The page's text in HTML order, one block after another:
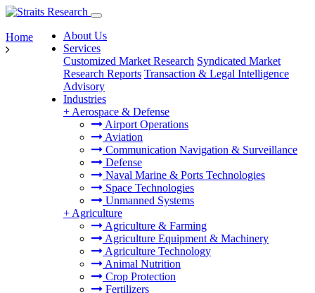
About Us
Services
Customized Market Research Syndicated Market
Research Reports Transaction & Legal Intelligence
Advisory
Industries
+ Aerospace & Defense
Airport Operations
Aviation
Communication Navigation & Surveillance
Defense
Naval Marine & Ports Technologies
Space Technologies
Unmanned Systems
+ Agriculture
Agriculture & Farming
Agriculture Equipment & Machinery
Agriculture Technology
Animal Nutrition
Crop Protection
Fertilizers
Home